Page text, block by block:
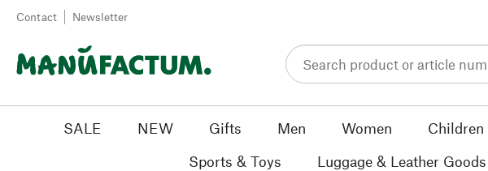
Skip to content
Contact Newsletter
SALE NEW Gifts Men Women Children
Sports & Toys
Luggage & Leather Goods